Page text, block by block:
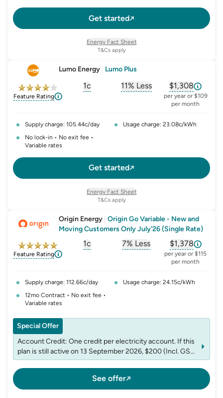
Get started
T&Cs apply
Energy Fact Sheet
Lumo Energy Lumo Plus
Feature Rating
1c
solar-feed-in-tariff
11% Less
, opens glossary for
$1,308
, opens
per year or $109
per month
Supply charge: 105.44c/day
Usage charge: 23.08c/kWh
No lock-in • No exit fee •
Variable rates
Get started
T&Cs apply
Energy Fact Sheet
Origin Energy Origin Go Variable - New and
Moving Customers Only July'26 (Single Rate)
Feature Rating
1c
solar-feed-in-tariff
7% Less
, opens glossary for
$1,378
, opens
per year or $115
per month
Supply charge: 112.66c/day
Usage charge: 24.15c/kWh
12mo Contract • No exit fee •
Variable rates
See offer
Special Offer
Account Credit: One credit per electricity account. If this
plan is still active on 13 September 2026, $200 (Incl. GST)
credit will be applied to the account after that date. If you
end this plan before that date, you will not receive any
credit. Not redeemable for cash.